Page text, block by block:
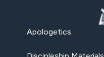
Apologetics